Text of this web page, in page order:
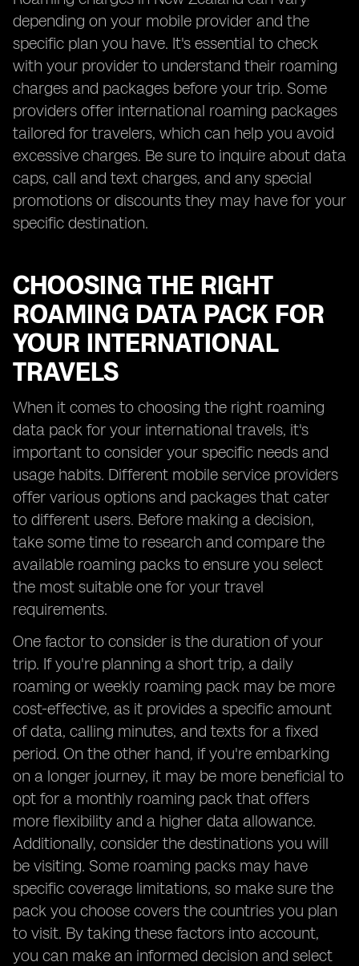
depending on your mobile provider and the
specific plan you have. It's essential to check
with your provider to understand their roaming
charges and packages before your trip. Some
providers offer international roaming packages
tailored for travelers, which can help you avoid
excessive charges. Be sure to inquire about data
caps, call and text charges, and any special
promotions or discounts they may have for your
specific destination.
CHOOSING THE RIGHT
ROAMING DATA PACK FOR
YOUR INTERNATIONAL
TRAVELS
When it comes to choosing the right roaming
data pack for your international travels, it's
important to consider your specific needs and
usage habits. Different mobile service providers
offer various options and packages that cater
to different users. Before making a decision,
take some time to research and compare the
available roaming packs to ensure you select
the most suitable one for your travel
requirements.
One factor to consider is the duration of your
trip. If you're planning a short trip, a daily
roaming or weekly roaming pack may be more
cost-effective, as it provides a specific amount
of data, calling minutes, and texts for a fixed
period. On the other hand, if you're embarking
on a longer journey, it may be more beneficial to
opt for a monthly roaming pack that offers
more flexibility and a higher data allowance.
Additionally, consider the destinations you will
be visiting. Some roaming packs may have
specific coverage limitations, so make sure the
pack you choose covers the countries you plan
to visit. By taking these factors into account,
you can make an informed decision and select